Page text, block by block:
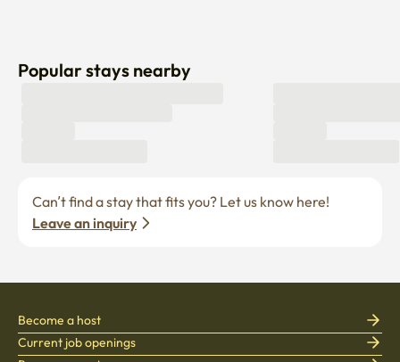
Popular stays nearby
Leave an inquiry
Become a host
Current job openings